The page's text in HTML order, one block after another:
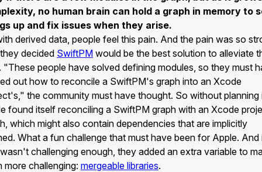
no human brain can hold a graph in memory to
up and fix issues when they arise.
derived data, people feel this pain. And the pain was so
decided SwiftPM would be the best solution to alleviate
"These people have solved defining modules, so they must
out how to reconcile a SwiftPM's graph into an Xcode
the community must have thought. So without planning
found itself reconciling a SwiftPM graph with an Xcode
which might also contain dependencies that are implicitly
What a fun challenge that must have been for Apple. And
challenging enough, they added an extra variable to
more challenging: mergeable libraries.